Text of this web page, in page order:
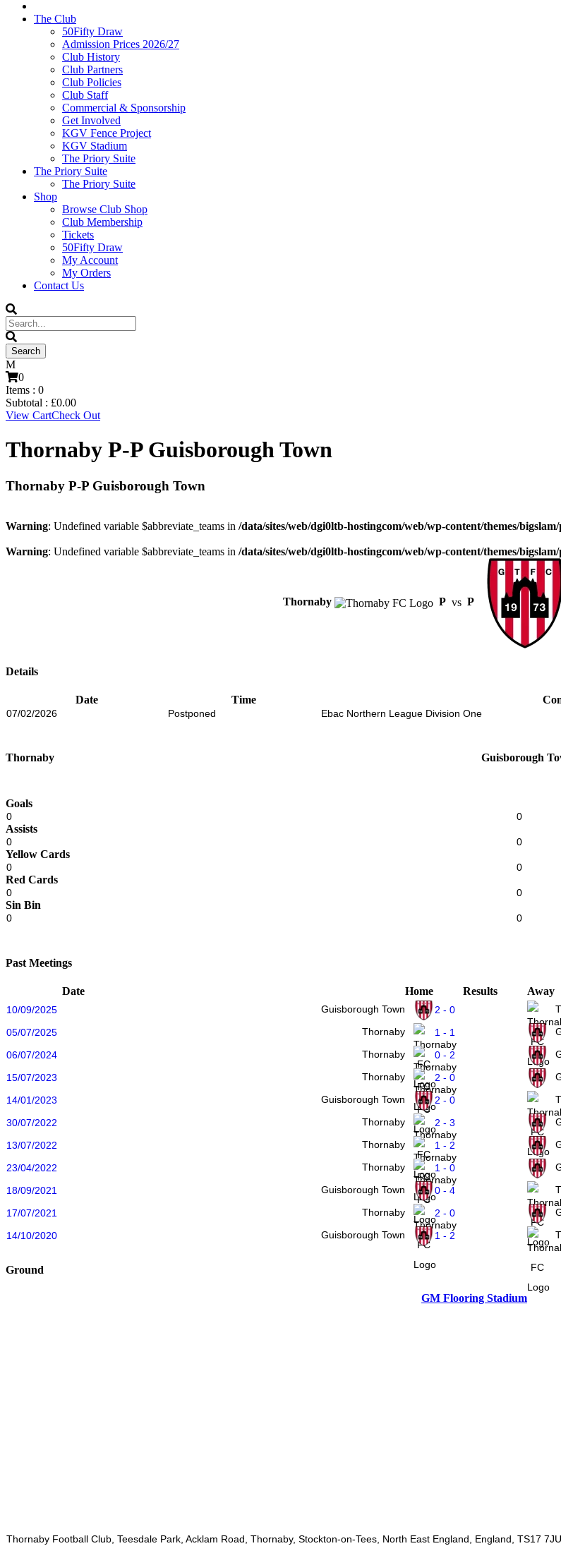
The Club
50Fifty Draw
Admission Prices 2026/27
Club History
Club Partners
Club Policies
Club Staff
Commercial & Sponsorship
Get Involved
KGV Fence Project
KGV Stadium
The Priory Suite
The Priory Suite
The Priory Suite
Shop
Browse Club Shop
Club Membership
Tickets
50Fifty Draw
My Account
My Orders
Contact Us
0
Items : 0
Subtotal : £0.00
View CartCheck Out
Thornaby P-P Guisborough Town
Thornaby P-P Guisborough Town
Warning: Undefined variable $abbreviate_teams in /data/sites/web/dgi0ltb-hostingcom/web/wp-content/themes/
Warning: Undefined variable $abbreviate_teams in /data/sites/web/dgi0ltb-hostingcom/web/wp-content/themes/
Thornaby P vs P
Details
Date Time
07/02/2026 Postponed Ebac Northern League Division One
Thornaby Guisborough
Goals
0 0
Assists
0 0
Yellow Cards
0 0
Red Cards
0 0
Sin Bin
0 0
Past Meetings
Date Home Results Away
10/09/2025 Guisborough Town 2 - 0
05/07/2025
Thornaby 1 - 1
06/07/2024
Thornaby 0 - 2
15/07/2023
Thornaby 2 - 0
14/01/2023
Guisborough Town 2 - 0
30/07/2022
Thornaby 2 - 3
13/07/2022
Thornaby 1 - 2
23/04/2022
Thornaby 1 - 0
18/09/2021
Guisborough Town 0 - 4
17/07/2021
Thornaby 2 - 0
14/10/2020
Guisborough Town 1 - 2
Ground
GM Flooring Stadium
Thornaby Football Club, Teesdale Park, Acklam Road, Thornaby, Stockton-on-Tees, North East England, England, TS17